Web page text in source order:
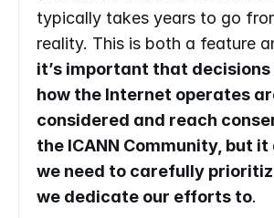
typically takes years to go
reality. This is both a feature
it’s important that
how the Internet operates
considered and reach
the ICANN Community, but
we need to carefully
we dedicate our efforts to.